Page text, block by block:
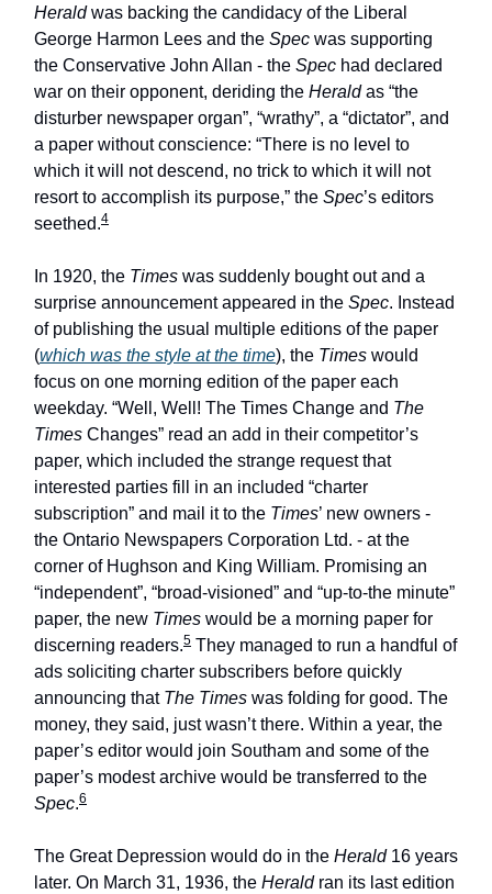
Herald was backing the candidacy of the Liberal
George Harmon Lees and the Spec was supporting
the Conservative John Allan - the Spec had declared
war on their opponent, deriding the Herald as “the
disturber newspaper organ”, “wrathy”, a “dictator”, and
a paper without conscience: “There is no level to
which it will not descend, no trick to which it will not
resort to accomplish its purpose,” the Spec’s editors
seethed.4
In 1920, the Times was suddenly bought out and a
surprise announcement appeared in the Spec. Instead
of publishing the usual multiple editions of the paper
(which was the style at the time), the Times would
focus on one morning edition of the paper each
weekday. “Well, Well! The Times Change and The
Times Changes” read an add in their competitor’s
paper, which included the strange request that
interested parties fill in an included “charter
subscription” and mail it to the Times’ new owners -
the Ontario Newspapers Corporation Ltd. - at the
corner of Hughson and King William. Promising an
“independent”, “broad-visioned” and “up-to-the minute”
paper, the new Times would be a morning paper for
discerning readers.5 They managed to run a handful of
ads soliciting charter subscribers before quickly
announcing that The Times was folding for good. The
money, they said, just wasn’t there. Within a year, the
paper’s editor would join Southam and some of the
paper’s modest archive would be transferred to the
Spec.6
The Great Depression would do in the Herald 16 years
later. On March 31, 1936, the Herald ran its last edition